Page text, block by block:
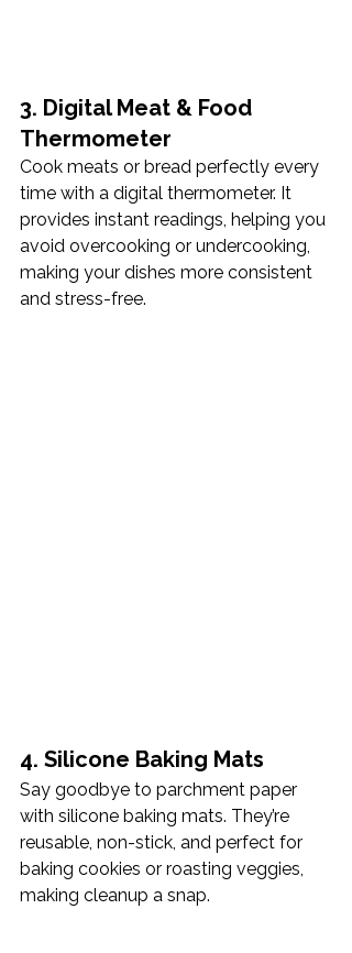
3. Digital Meat & Food
Thermometer
Cook meats or bread perfectly every
time with a digital thermometer. It
provides instant readings, helping you
avoid overcooking or undercooking,
making your dishes more consistent
and stress-free.
4. Silicone Baking Mats
Say goodbye to parchment paper
with silicone baking mats. They’re
reusable, non-stick, and perfect for
baking cookies or roasting veggies,
making cleanup a snap.